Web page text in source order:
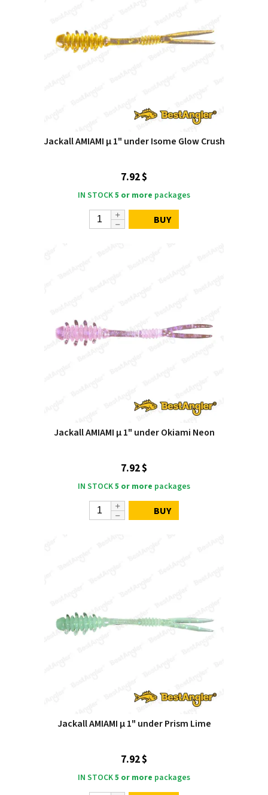
Jackall AMIAMI μ 1" under Isome Glow Crush
7.92 $
IN STOCK5 or more packages
BUY
Jackall AMIAMI μ 1" under Okiami Neon
7.92 $
IN STOCK5 or more packages
BUY
Jackall AMIAMI μ 1" under Prism Lime
7.92 $
IN STOCK5 or more packages